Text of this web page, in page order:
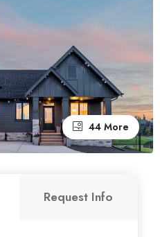
44 More
Request Info